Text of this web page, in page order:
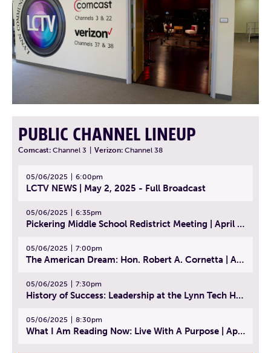
PUBLIC CHANNEL LINEUP
Comcast: Channel 3 Verizon: Channel 38
05/06/2025 6:00pm
LCTV NEWS | May 2, 2025 - Full Broadcast
05/06/2025 6:35pm
Pickering Middle School Redistrict Meeting | April 30, 2025
05/06/2025 7:00pm
The American Dream: Hon. Robert A. Cornetta | April 23, 2025 - Topic: The Practice of Law
05/06/2025 7:30pm
History of Success: Leadership at the Lynn Tech Hall of Fame | April 14, 2025
05/06/2025 8:30pm
What I Am Reading Now: Live With A Purpose | April 21, 2025 - Book | From Strength to Strength: Finding Success, Happiness, And Deep Purpose in the Second Half of Life